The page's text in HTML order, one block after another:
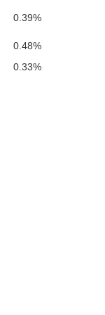
0.39%
0.48%
0.33%